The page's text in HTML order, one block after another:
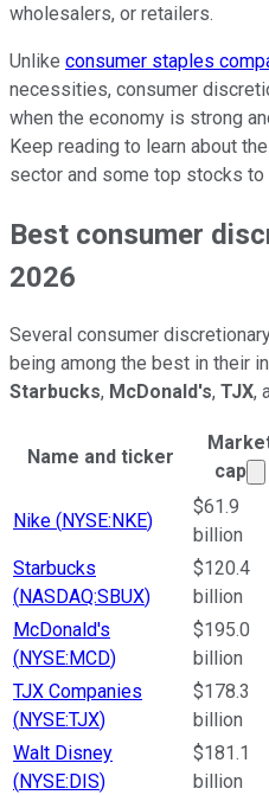
wholesalers, or retailers.
Unlike consumer staples
necessities, consumer
when the economy is strong
Keep reading to learn about
sector and some top stocks to
Best consumer
2026
Several consumer
being among the best in their
Starbucks, McDonald's, TJX,
Ticker Information Table
Name and ticker
cap
Nike ( NYSE:NKE)
$61.9
billion
Starbucks
( NASDAQ:SBUX)
$120.4
billion
McDonald's
( NYSE:MCD)
$195.0
billion
TJX Companies
( NYSE:TJX)
$178.3
billion
Walt Disney
( NYSE:DIS)
$181.1
billion